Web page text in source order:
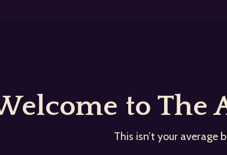
to The
This isn’t your average